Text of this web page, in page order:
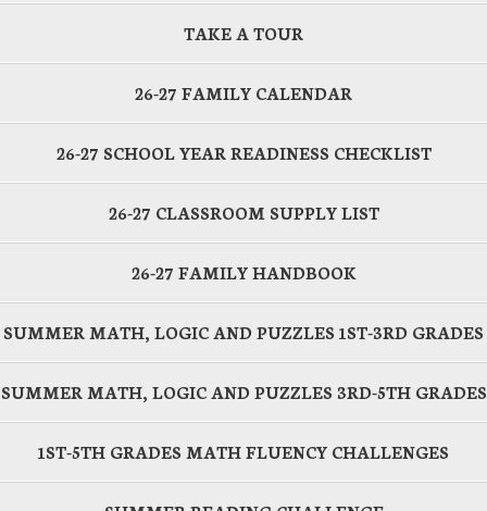
TAKE A TOUR
26-27 FAMILY CALENDAR
26-27 SCHOOL YEAR READINESS CHECKLIST
26-27 CLASSROOM SUPPLY LIST
26-27 FAMILY HANDBOOK
SUMMER MATH, LOGIC AND PUZZLES 1ST-3RD GRADES
SUMMER MATH, LOGIC AND PUZZLES 3RD-5TH GRADES
1ST-5TH GRADES MATH FLUENCY CHALLENGES